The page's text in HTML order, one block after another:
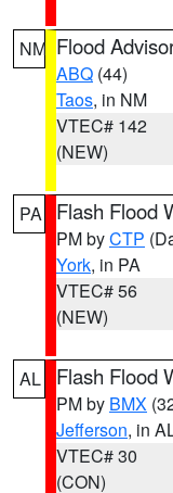
NM Flood
ABQ (44)
Taos, in NM
VTEC# 142
(NEW)
PA Flash Flood
PM byCTP
York, in PA
VTEC# 56
(NEW)
AL Flash Flood
PM by BMX
Jefferson, in
VTEC# 30
(CON)